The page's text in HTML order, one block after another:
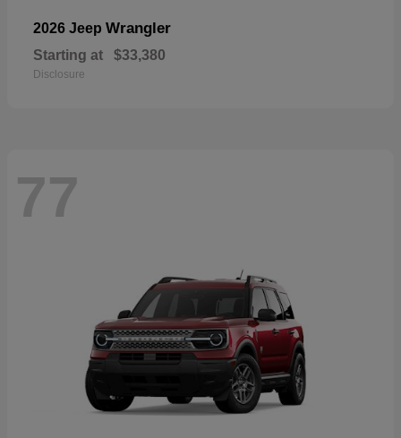
2026 Jeep Wrangler
Starting at $33,380
Disclosure
77